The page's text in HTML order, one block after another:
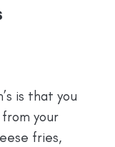
is that you
your
fries,